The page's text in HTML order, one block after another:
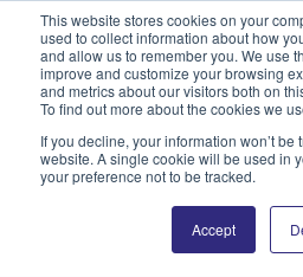
This website stores cookies on your
used to collect information about how
and allow us to remember you. We use
improve and customize your browsing
and metrics about our visitors both on
To find out more about the cookies we
If you decline, your information won’t
website. A single cookie will be used in
your preference not to be tracked.
Accept
PPAI – Promotional Products
Solutions Center
Categories
PPAI Media
Premium Research
Grossman
Group